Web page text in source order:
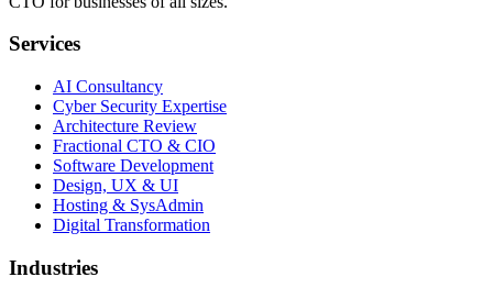
Services
AI Consultancy
Cyber Security Expertise
Architecture Review
Fractional CTO & CIO
Software Development
Design, UX & UI
Hosting & SysAdmin
Digital Transformation
Industries